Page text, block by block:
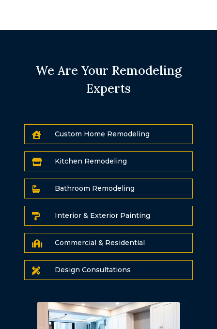
We Are Your Remodeling
Experts
 Custom Home Remodeling
 Kitchen Remodeling
 Bathroom Remodeling
 Interior & Exterior Painting
 Commercial & Residential
 Design Consultations